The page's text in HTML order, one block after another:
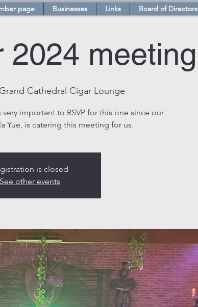
2024 meeting
Grand Cathedral Cigar Lounge
important to RSVP for this one since our
Yue, is catering this meeting for us.
is closed
See other events
page Businesses Links Board of Directors